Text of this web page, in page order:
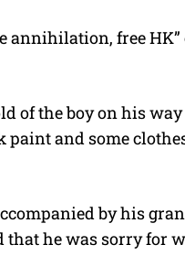
annihilation, free
of the boy on his
paint and some
by his
he was sorry for